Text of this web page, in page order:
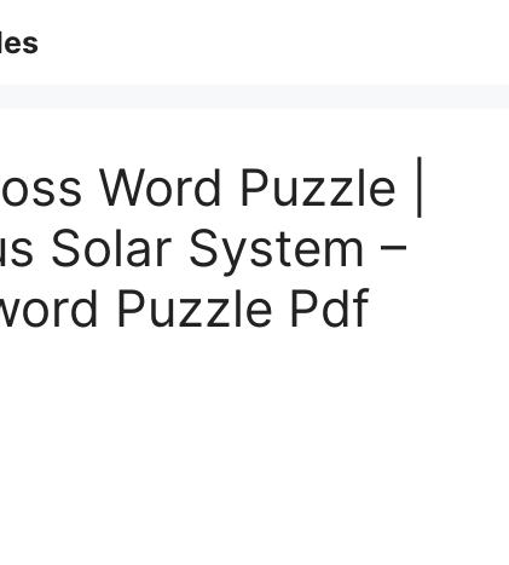
Word Puzzle |
Solar System –
Puzzle Pdf